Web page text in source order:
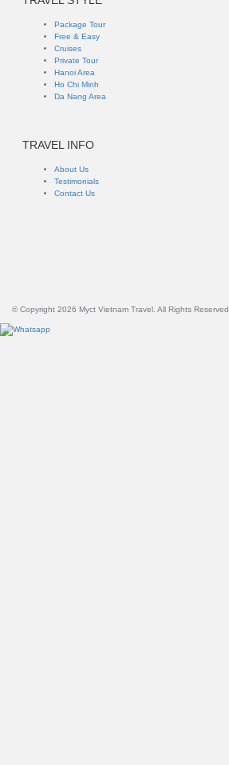
Package Tour
Free & Easy
Cruises
Private Tour
Hanoi Area
Ho Chi Minh
Da Nang Area
TRAVEL INFO
About Us
Testimonials
Contact Us
© Copyright 2026 Myct Vietnam Travel. All Rights Reserved.